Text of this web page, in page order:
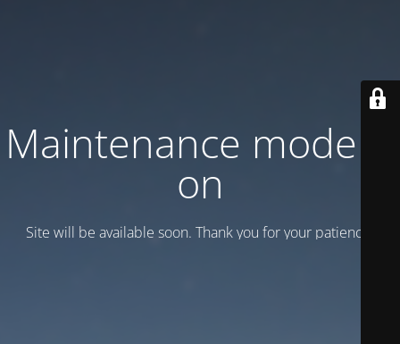
Maintenance mode is
on
Site will be available soon. Thank you for your patience!